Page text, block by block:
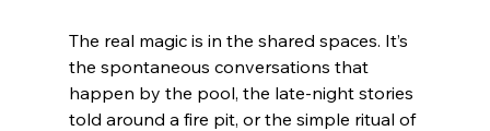
The real magic is in the shared spaces. It’s
the spontaneous conversations that
happen by the pool, the late-night stories
told around a fire pit, or the simple ritual of